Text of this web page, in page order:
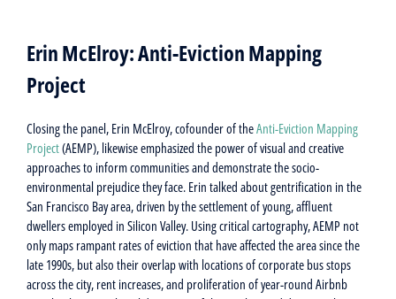
Erin McElroy: Anti-Eviction Mapping
Project
Closing the panel, Erin McElroy, cofounder of theAnti-Eviction Mapping
Project(AEMP), likewise emphasized the power of visual and creative
approaches to inform communities and demonstrate the socio-
environmental prejudice they face. Erin talked about gentrification in the
San Francisco Bay area, driven by the settlement of young, affluent
dwellers employed in Silicon Valley. Using critical cartography, AEMP not
only maps rampant rates of eviction that have affected the area since the
late 1990s, but also their overlap with locations of corporate bus stops
across the city, rent increases, and proliferation of year-round Airbnb